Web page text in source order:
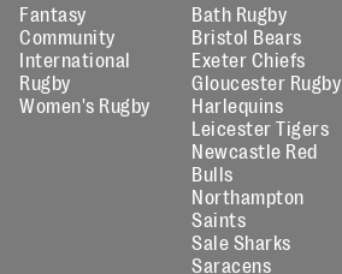
Fantasy
Community
International
Rugby
Women's Rugby
Bath Rugby
Bristol Bears
Exeter Chiefs
Gloucester Rugby
Harlequins
Leicester Tigers
Newcastle Red
Bulls
Northampton
Saints
Sale Sharks
Saracens